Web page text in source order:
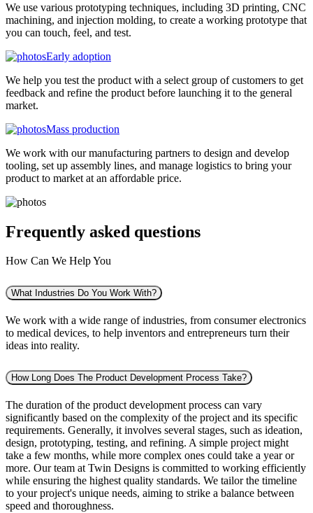
We use various prototyping techniques, including 3D printing, CNC
machining, and injection molding, to create a working prototype that
you can touch, feel, and test.
Early adoption
We help you test the product with a select group of customers to get
feedback and refine the product before launching it to the general
market.
Mass production
We work with our manufacturing partners to design and develop
tooling, set up assembly lines, and manage logistics to bring your
product to market at an affordable price.
Frequently asked questions
How Can We Help You
What Industries Do You Work With?
We work with a wide range of industries, from consumer electronics
to medical devices, to help inventors and entrepreneurs turn their
ideas into reality.
How Long Does The Product Development Process Take?
The duration of the product development process can vary
significantly based on the complexity of the project and its specific
requirements. Generally, it involves several stages, such as ideation,
design, prototyping, testing, and refining. A simple project might
take a few months, while more complex ones could take a year or
more. Our team at Twin Designs is committed to working efficiently
while ensuring the highest quality standards. We tailor the timeline
to your project's unique needs, aiming to strike a balance between
speed and thoroughness.